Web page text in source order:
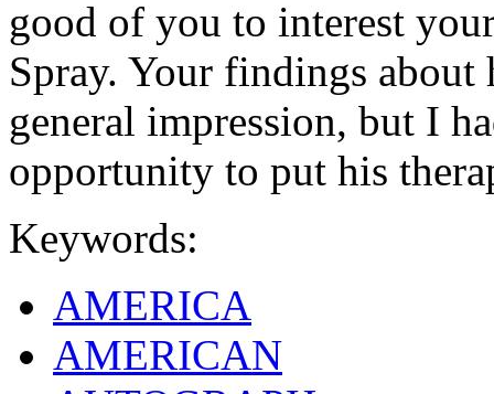
good of you to interest
Spray. Your findings
general impression, but I
opportunity to put his
Keywords:
AMERICA
AMERICAN